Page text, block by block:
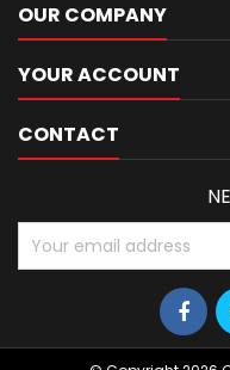
OUR COMPANY
YOUR ACCOUNT
CONTACT